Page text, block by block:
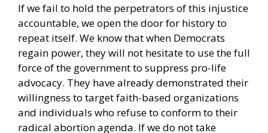
If we fail to hold the perpetrators of this injustice
accountable, we open the door for history to
repeat itself. We know that when Democrats
regain power, they will not hesitate to use the full
force of the government to suppress pro-life
advocacy. They have already demonstrated their
willingness to target faith-based organizations
and individuals who refuse to conform to their
radical abortion agenda. If we do not take